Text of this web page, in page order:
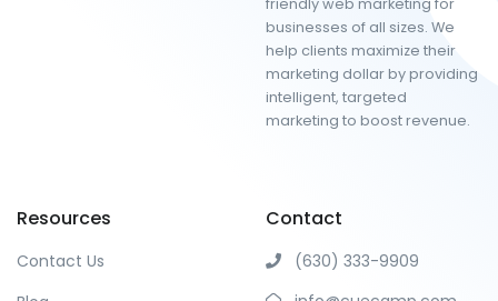
businesses of all sizes. We
help clients maximize their
marketing dollar by providing
intelligent, targeted
marketing to boost revenue.
Resources
Contact Us
Contact
(630) 333-9909